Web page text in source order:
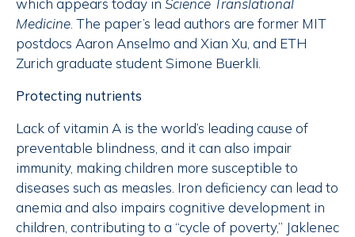
which appears today in Science Translational
Medicine. The paper’s lead authors are former MIT
postdocs Aaron Anselmo and Xian Xu, and ETH
Zurich graduate student Simone Buerkli.
Protecting nutrients
Lack of vitamin A is the world’s leading cause of
preventable blindness, and it can also impair
immunity, making children more susceptible to
diseases such as measles. Iron deficiency can lead to
anemia and also impairs cognitive development in
children, contributing to a “cycle of poverty,” Jaklenec